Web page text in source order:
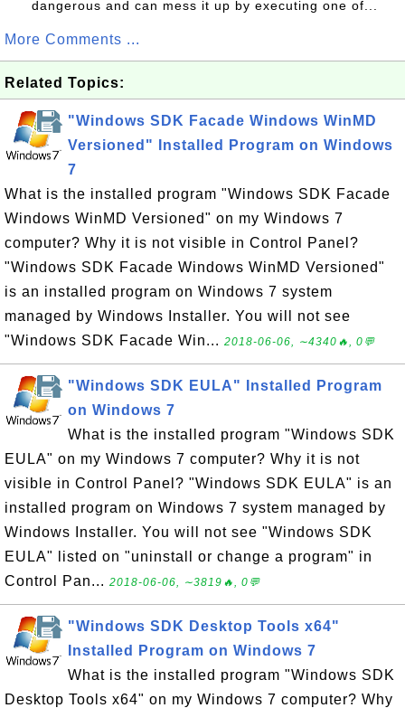
dangerous and can mess it up by executing one of...
More Comments ...
Related Topics:
"Windows SDK Facade Windows WinMD
Versioned" Installed Program on Windows
7
What is the installed program "Windows SDK Facade
Windows WinMD Versioned" on my Windows 7
computer? Why it is not visible in Control Panel?
"Windows SDK Facade Windows WinMD Versioned"
is an installed program on Windows 7 system
managed by Windows Installer. You will not see
"Windows SDK Facade Win... 2018-06-06, ∼4340🔥, 0💬
"Windows SDK EULA" Installed Program
on Windows 7
What is the installed program "Windows SDK
EULA" on my Windows 7 computer? Why it is not
visible in Control Panel? "Windows SDK EULA" is an
installed program on Windows 7 system managed by
Windows Installer. You will not see "Windows SDK
EULA" listed on "uninstall or change a program" in
Control Pan... 2018-06-06, ∼3819🔥, 0💬
"Windows SDK Desktop Tools x64"
Installed Program on Windows 7
What is the installed program "Windows SDK
Desktop Tools x64" on my Windows 7 computer? Why